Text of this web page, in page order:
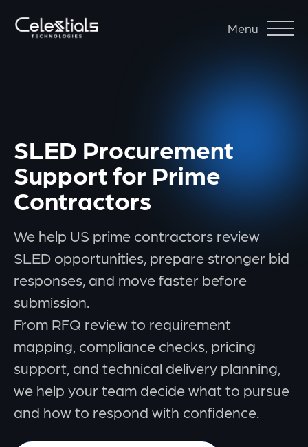
Menu
SLED Procurement
Support for Prime
Contractors
We help US prime contractors review
SLED opportunities, prepare stronger bid
responses, and move faster before
submission.
From RFQ review to requirement
mapping, compliance checks, pricing
support, and technical delivery planning,
we help your team decide what to pursue
and how to respond with confidence.